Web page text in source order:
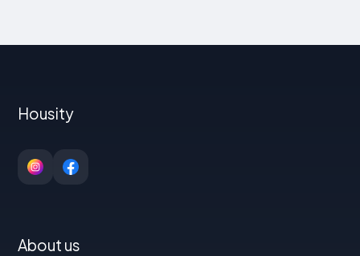
Housity
About us